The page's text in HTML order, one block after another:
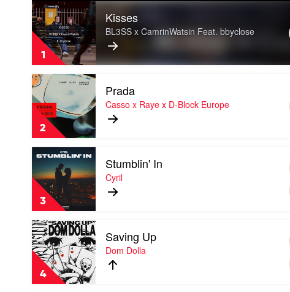
1
Play
video
Kisses
by
BL3SS
CamrinWatsin
Feat.
bbyclose
Kisses
BL3SS x CamrinWatsin Feat. bbyclose
2
Play
video
Prada
by
Casso
Raye
D-
Block
Europe
Prada
Casso x Raye x D-Block Europe
3
Play
video
Stumblin'
In
by
Cyril
Stumblin' In
Cyril
4
Play
video
Saving
Up
Dom
Saving Up
Dom Dolla